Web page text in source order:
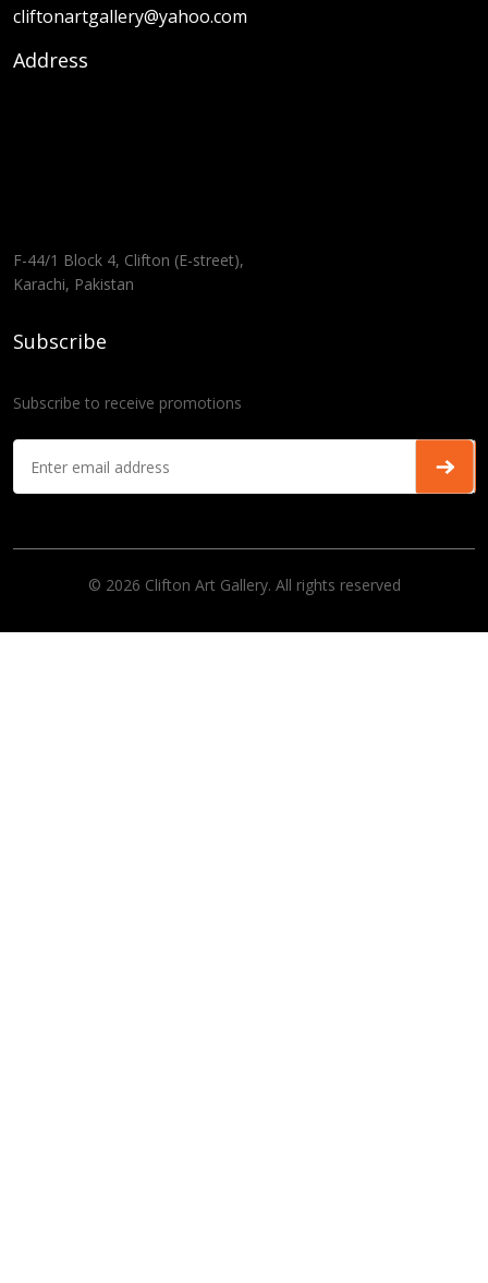
cliftonartgallery@yahoo.com
Address
F-44/1 Block 4, Clifton (E-street),
Karachi, Pakistan
Subscribe
Subscribe to receive promotions
© 2026 Clifton Art Gallery. All rights reserved